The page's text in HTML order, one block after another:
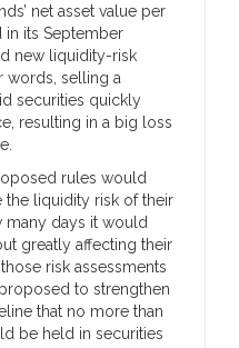
net asset value per
in its September
new liquidity-risk
words, selling a
securities quickly
resulting in a big loss
rules would
liquidity risk of their
days it would
greatly affecting their
risk assessments
to strengthen
that no more than
be held in securities